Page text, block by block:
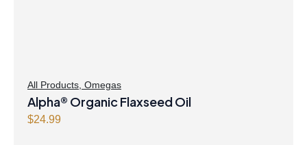
All Products Omegas
Alpha® Organic Flaxseed Oil
$24.99